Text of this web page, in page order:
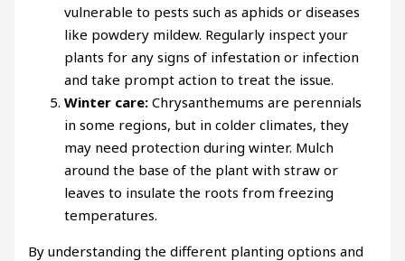
vulnerable to pests such as aphids or diseases
like powdery mildew. Regularly inspect your
plants for any signs of infestation or infection
and take prompt action to treat the issue.
Winter care: Chrysanthemums are perennials
in some regions, but in colder climates, they
may need protection during winter. Mulch
around the base of the plant with straw or
leaves to insulate the roots from freezing
temperatures.
By understanding the different planting options and